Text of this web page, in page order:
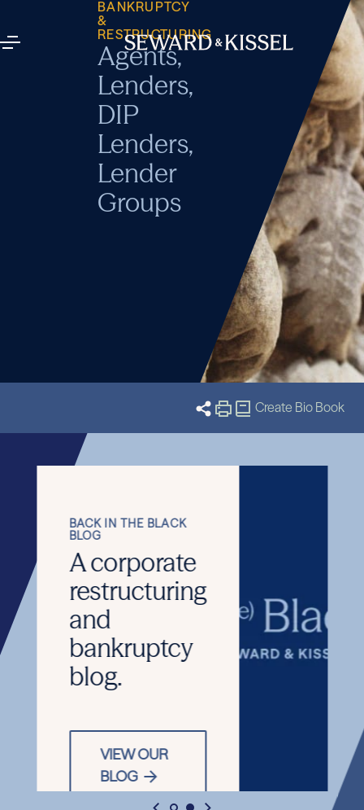
BANKRUPTCY
&
RESTRUCTURING
Agents,
Lenders,
DIP
Lenders,
Lender
Groups
Related Insights Stay Informed
Create Bio Book
BACK IN THE BLACK
BLOG
A corporate
restructuring
and
bankruptcy
blog.
VIEW OUR
BLOG